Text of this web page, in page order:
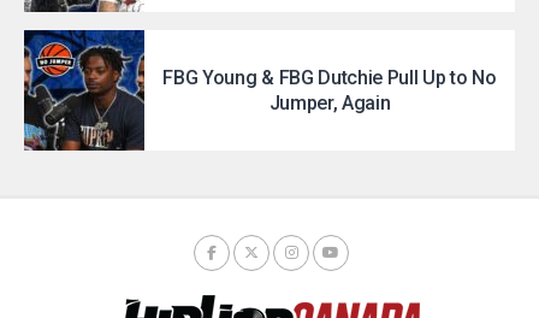
FBG Young & FBG Dutchie Pull Up to No
Jumper, Again